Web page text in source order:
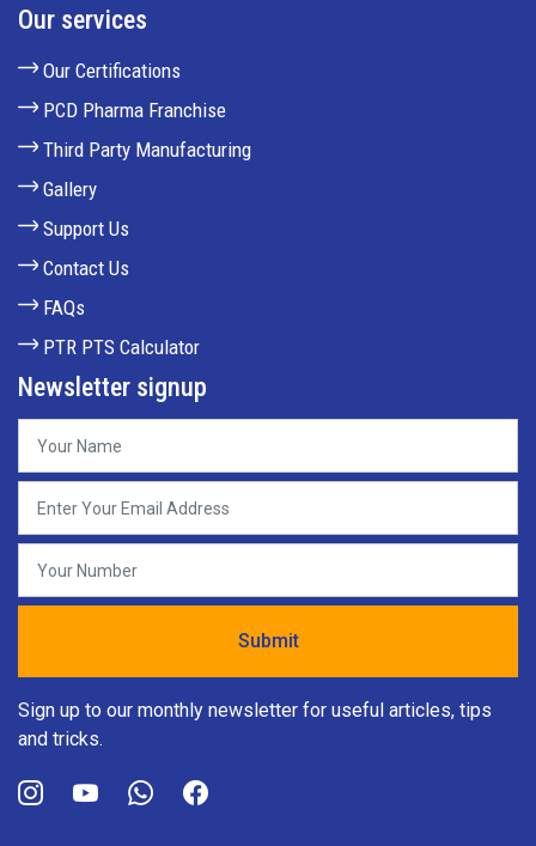
Our services
Our Certifications
PCD Pharma Franchise
Third Party Manufacturing
Gallery
Support Us
Contact Us
FAQs
PTR PTS Calculator
Newsletter signup
Sign up to our monthly newsletter for useful articles, tips
and tricks.